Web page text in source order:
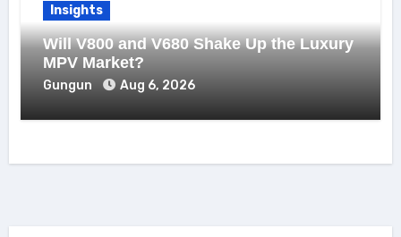
Insights
Will V800 and V680 Shake Up the Luxury
MPV Market?
Gungun Aug 6, 2026